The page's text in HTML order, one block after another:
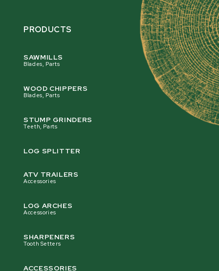
PRODUCTS
SAWMILLS
Blades, Parts
WOOD CHIPPERS
Blades, Parts
STUMP GRINDERS
Teeth, Parts
LOG SPLITTER
ATV TRAILERS
Accessories
LOG ARCHES
Accessories
SHARPENERS
Tooth Setters
ACCESSORIES